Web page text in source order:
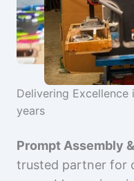
Delivering
years
Prompt Assembly
trusted partner for